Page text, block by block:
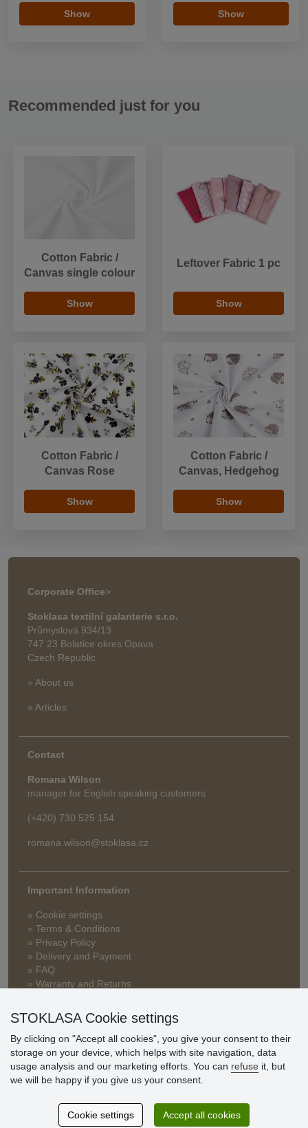
Show Show
Recommended just for you
Cotton Fabric /
Canvas single colour
Show
Leftover Fabric 1 pc
Show
Cotton Fabric /
Canvas Rose
Show
Cotton Fabric /
Canvas, Hedgehog
Show
Corporate Office>
Stoklasa textilní galanterie s.r.o.
Průmyslová 934/13
747 23 Bolatice okres Opava
Czech Republic
» About us
» Articles
Contact
Romana Wilson
manager for English speaking customers
(+420) 730 525 154
romana.wilson@stoklasa.cz
Important Information
» Cookie settings
» Terms & Conditions
» Privacy Policy
» Delivery and Payment
» FAQ
» Warranty and Returns
Customer
reviews
Thank you.
STOKLASA Cookie settings
By clicking on "Accept all cookies", you give your consent to their
storage on your device, which helps with site navigation, data
usage analysis and our marketing efforts. You can refuse it, but
we will be happy if you give us your consent.
Cookie settings Accept all cookies